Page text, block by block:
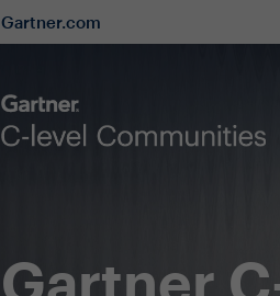
Gartner.com
Gartner